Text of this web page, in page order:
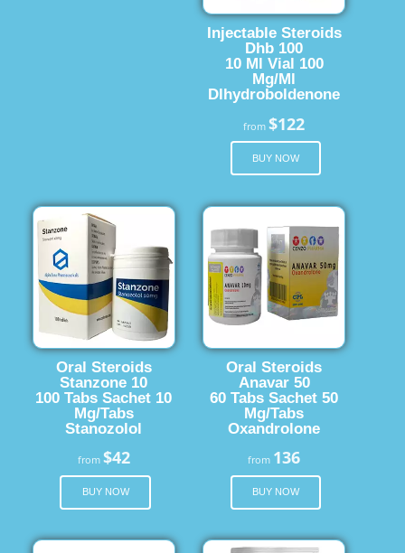
Injectable Steroids
Dhb 100
10 Ml Vial 100
Mg/Ml
Dlhydroboldenone
from$122
BUY NOW
Oral Steroids
Stanzone 10
100 Tabs Sachet 10
Mg/Tabs
Stanozolol
from $42
BUY NOW
Oral Steroids
Anavar 50
60 Tabs Sachet 50
Mg/Tabs
Oxandrolone
from 136
BUY NOW